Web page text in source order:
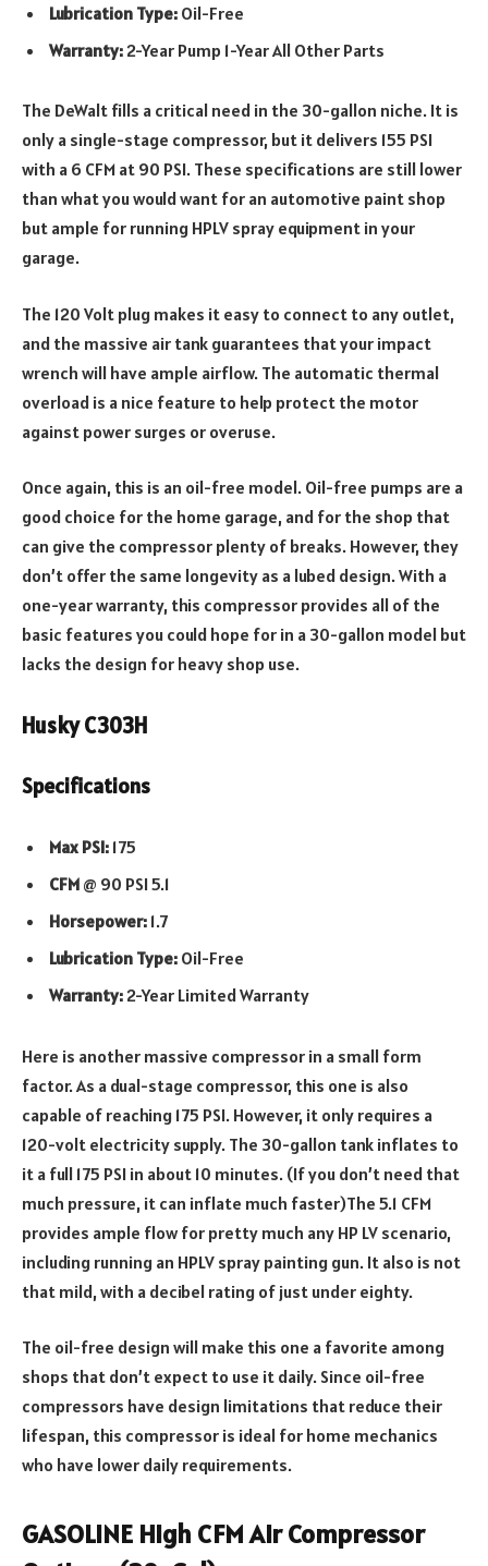
Lubrication Type: Oil-Free
Warranty:2-Year Pump 1-Year All Other Parts
The DeWalt fills a critical need in the 30-gallon niche. It is
only a single-stage compressor, but it delivers 155 PSI
with a 6 CFM at 90 PSI. These specifications are still lower
than what you would want for an automotive paint shop
but ample for running HPLV spray equipment in your
garage.
The 120 Volt plug makes it easy to connect to any outlet,
and the massive air tank guarantees that your impact
wrench will have ample airflow. The automatic thermal
overload is a nice feature to help protect the motor
against power surges or overuse.
Once again, this is an oil-free model. Oil-free pumps are a
good choice for the home garage, and for the shop that
can give the compressor plenty of breaks. However, they
don’t offer the same longevity as a lubed design. With a
one-year warranty, this compressor provides all of the
basic features you could hope for in a 30-gallon model but
lacks the design for heavy shop use.
Husky C303H
Specifications
Max PSI: 175
CFM @ 90 PSI 5.1
Horsepower: 1.7
Lubrication Type: Oil-Free
Warranty:2-Year Limited Warranty
Here is another massive compressor in a small form
factor. As a dual-stage compressor, this one is also
capable of reaching 175 PSI. However, it only requires a
120-volt electricity supply. The 30-gallon tank inflates to
it a full 175 PSI in about 10 minutes. (If you don’t need that
much pressure, it can inflate much faster)The 5.1 CFM
provides ample flow for pretty much any HP LV scenario,
including running an HPLV spray painting gun. It also is not
that mild, with a decibel rating of just under eighty.
The oil-free design will make this one a favorite among
shops that don’t expect to use it daily. Since oil-free
compressors have design limitations that reduce their
lifespan, this compressor is ideal for home mechanics
who have lower daily requirements.
GASOLINE High CFM Air Compressor